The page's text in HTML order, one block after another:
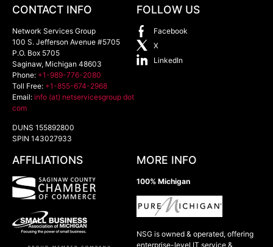
CONTACT INFO
Network Services Group
100 S. Jefferson Avenue #5705
P.O. Box 5705
Saginaw, Michigan 48603
Phone: +1-989-776-2080
Toll Free: +1-855-674-2968
Email: info (at) netservicesgroup dot
com
DUNS 155892800
SPIN 143027933
FOLLOW US
Facebook
X
LinkedIn
AFFILIATIONS MORE INFO
100% Michigan
NSG is owned & operated, offering
enterprise-level IT service &